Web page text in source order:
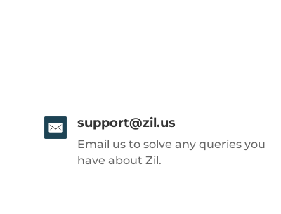
support@zil.us
Email us to solve any queries you
have about Zil.